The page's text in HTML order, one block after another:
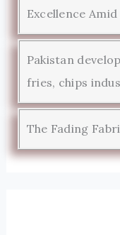
Excellence
Pakistan
fries, chips
The Fading